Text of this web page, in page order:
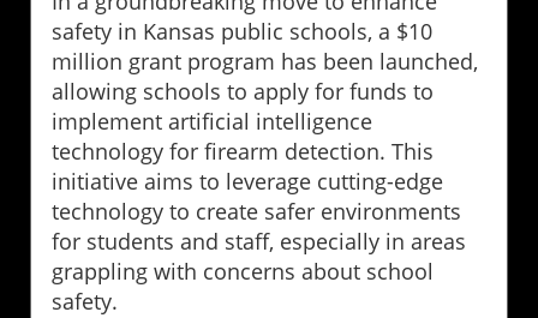
safety in Kansas public schools, a $10
million grant program has been launched,
allowing schools to apply for funds to
implement artificial intelligence
technology for firearm detection. This
initiative aims to leverage cutting-edge
technology to create safer environments
for students and staff, especially in areas
grappling with concerns about school
safety.